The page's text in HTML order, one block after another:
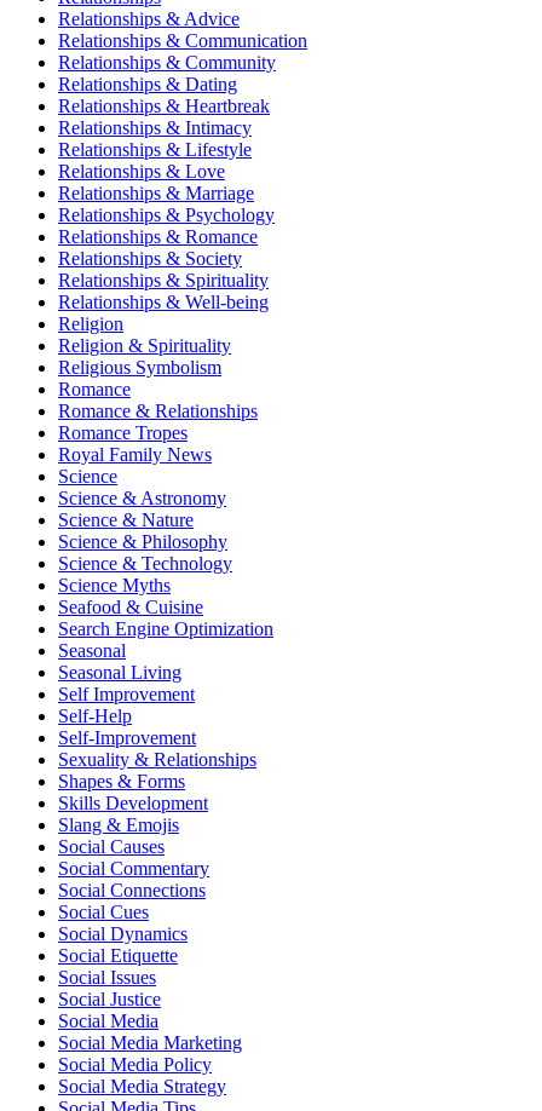
Relationships & Advice
Relationships & Communication
Relationships & Community
Relationships & Dating
Relationships & Heartbreak
Relationships & Intimacy
Relationships & Lifestyle
Relationships & Love
Relationships & Marriage
Relationships & Psychology
Relationships & Romance
Relationships & Society
Relationships & Spirituality
Relationships & Well-being
Religion
Religion & Spirituality
Religious Symbolism
Romance
Romance & Relationships
Romance Tropes
Royal Family News
Science
Science & Astronomy
Science & Nature
Science & Philosophy
Science & Technology
Science Myths
Seafood & Cuisine
Search Engine Optimization
Seasonal
Seasonal Living
Self Improvement
Self-Help
Self-Improvement
Sexuality & Relationships
Shapes & Forms
Skills Development
Slang & Emojis
Social Causes
Social Commentary
Social Connections
Social Cues
Social Dynamics
Social Etiquette
Social Issues
Social Justice
Social Media
Social Media Marketing
Social Media Policy
Social Media Strategy